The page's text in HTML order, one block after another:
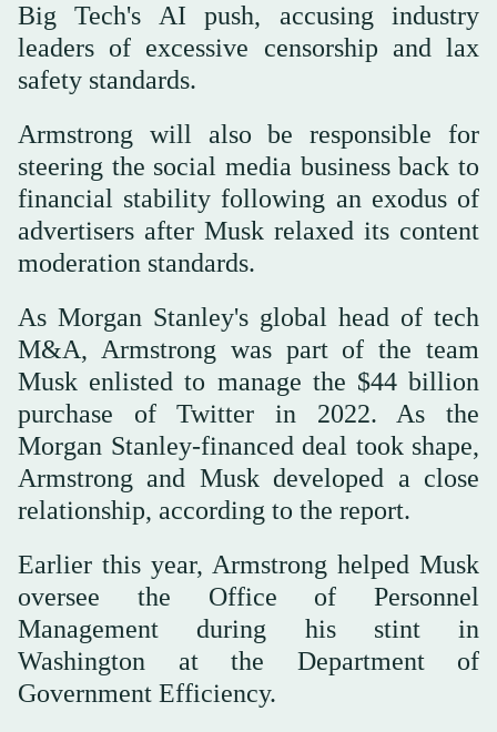
Big Tech's AI push, accusing industry
leaders of excessive censorship and lax
safety standards.
Armstrong will also be responsible for
steering the social media business back to
financial stability following an exodus of
advertisers after Musk relaxed its content
moderation standards.
As Morgan Stanley's global head of tech
M&A, Armstrong was part of the team
Musk enlisted to manage the $44 billion
purchase of Twitter in 2022. As the
Morgan Stanley-financed deal took shape,
Armstrong and Musk developed a close
relationship, according to the report.
Earlier this year, Armstrong helped Musk
oversee the Office of Personnel
Management during his stint in
Washington at the Department of
Government Efficiency.